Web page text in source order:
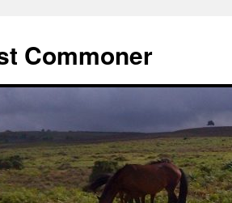
Commoner